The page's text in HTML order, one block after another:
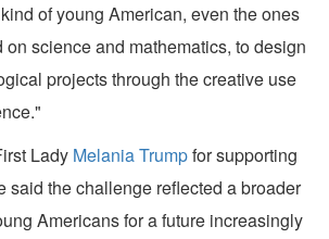
of young American, even the ones
science and mathematics, to design
projects through the creative use
Lady Melania Trumpfor supporting
said the challenge reflected a broader
Americans for a future increasingly